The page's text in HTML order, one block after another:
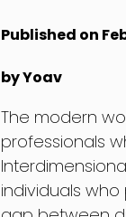
Published on
by Yoav
The modern
professionals
individuals